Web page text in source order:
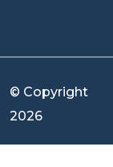
© Copyright
2026